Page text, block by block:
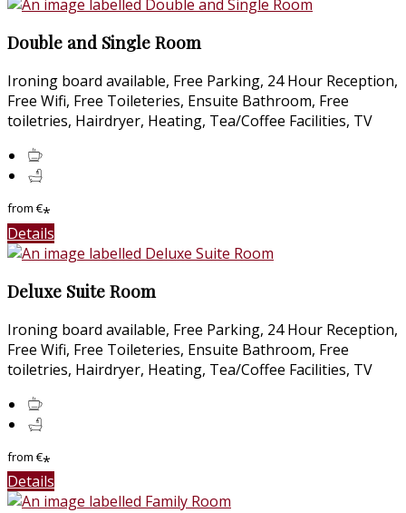
Double and Single Room
Ironing board available, Free Parking, 24 Hour Reception,
Free Wifi, Free Toileteries, Ensuite Bathroom, Free
toiletries, Hairdryer, Heating, Tea/Coffee Facilities, TV
from€*
Details
Deluxe Suite Room
Ironing board available, Free Parking, 24 Hour Reception,
Free Wifi, Free Toileteries, Ensuite Bathroom, Free
toiletries, Hairdryer, Heating, Tea/Coffee Facilities, TV
from€*
Details